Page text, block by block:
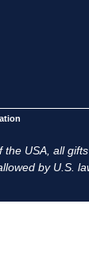
USA, all
by U.S.